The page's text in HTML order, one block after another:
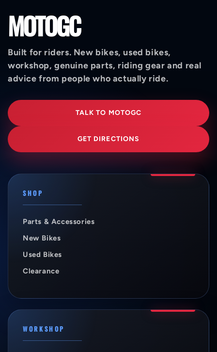
MOTOGC
Built for riders. New bikes, used bikes,
workshop, genuine parts, riding gear and real
advice from people who actually ride.
TALK TO MOTOGC
GET DIRECTIONS
SHOP
Parts & Accessories
New Bikes
Used Bikes
Clearance
WORKSHOP